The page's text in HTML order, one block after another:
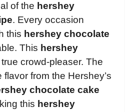
of the hershey
. Every occasion
this hershey chocolate
This hershey
crowd-pleaser. The
from the Hershey’s
chocolate cake
this hershey